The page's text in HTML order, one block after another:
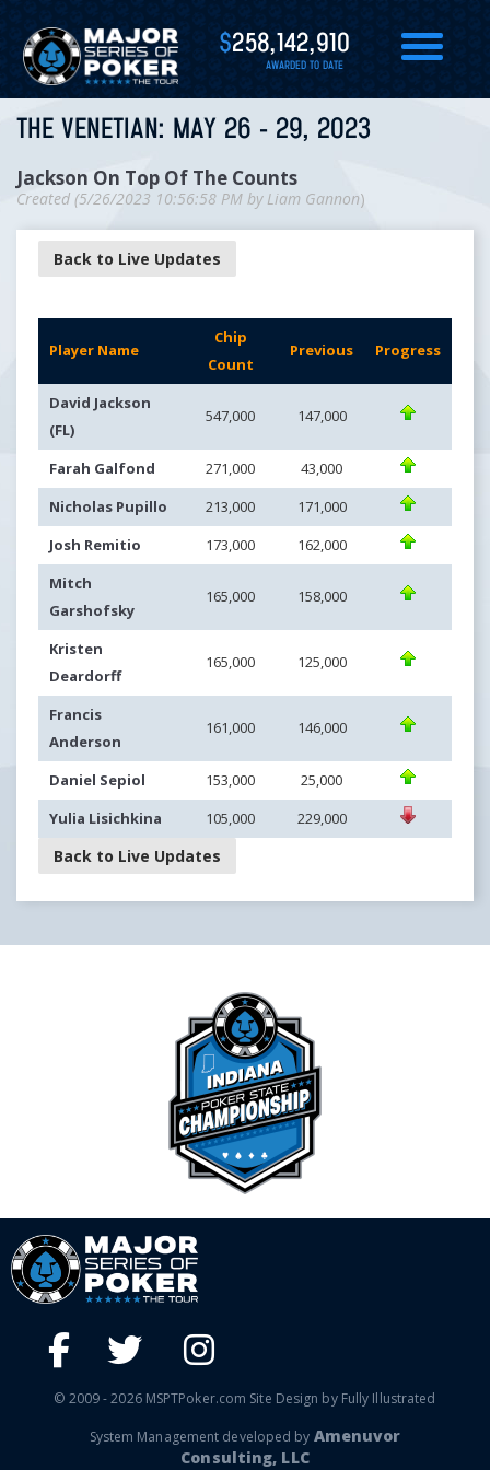
$258,142,910
AWARDED TO DATE
THE VENETIAN: MAY 26 - 29, 2023
Jackson On Top Of The Counts
Created (5/26/2023 10:56:58 PM by Liam Gannon)
Back to Live Updates
Player Name
Chip
Count
Previous Progress
David Jackson
(FL)
547,000 147,000
Farah Galfond 271,000
43,000
Nicholas Pupillo
213,000
171,000
Josh Remitio
173,000
162,000
Mitch
Garshofsky
165,000 158,000
Kristen
Deardorff
165,000 125,000
Francis
Anderson
161,000 146,000
Daniel Sepiol 153,000
25,000
Yulia Lisichkina
105,000 229,000
Back to Live Updates
© 2009 - 2026 MSPTPoker.com Site Design by Fully Illustrated
System Management developed by Amenuvor
Consulting, LLC